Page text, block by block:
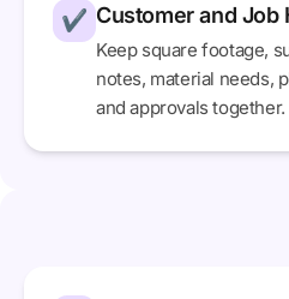
✔ Customer and Job
Keep square footage,
notes, material needs,
and approvals together.